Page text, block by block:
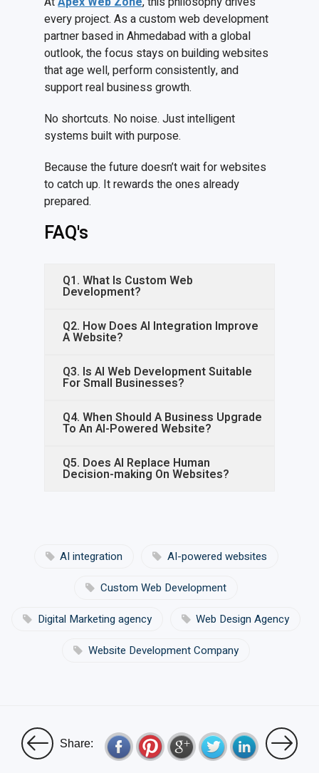
every project. As a custom web development
partner based in Ahmedabad with a global
outlook, the focus stays on building websites
that age well, perform consistently, and
support real business growth.
No shortcuts. No noise. Just intelligent
systems built with purpose.
Because the future doesn’t wait for websites
to catch up. It rewards the ones already
prepared.
FAQ's
Q1. What Is Custom Web
Development?
Q2. How Does AI Integration Improve
A Website?
Q3. Is AI Web Development Suitable
For Small Businesses?
Q4. When Should A Business Upgrade
To An AI-Powered Website?
Q5. Does AI Replace Human
Decision-making On Websites?
AI integration
AI-powered websites
Custom Web Development
Digital Marketing agency
Web Design Agency
Website Development Company
Share: